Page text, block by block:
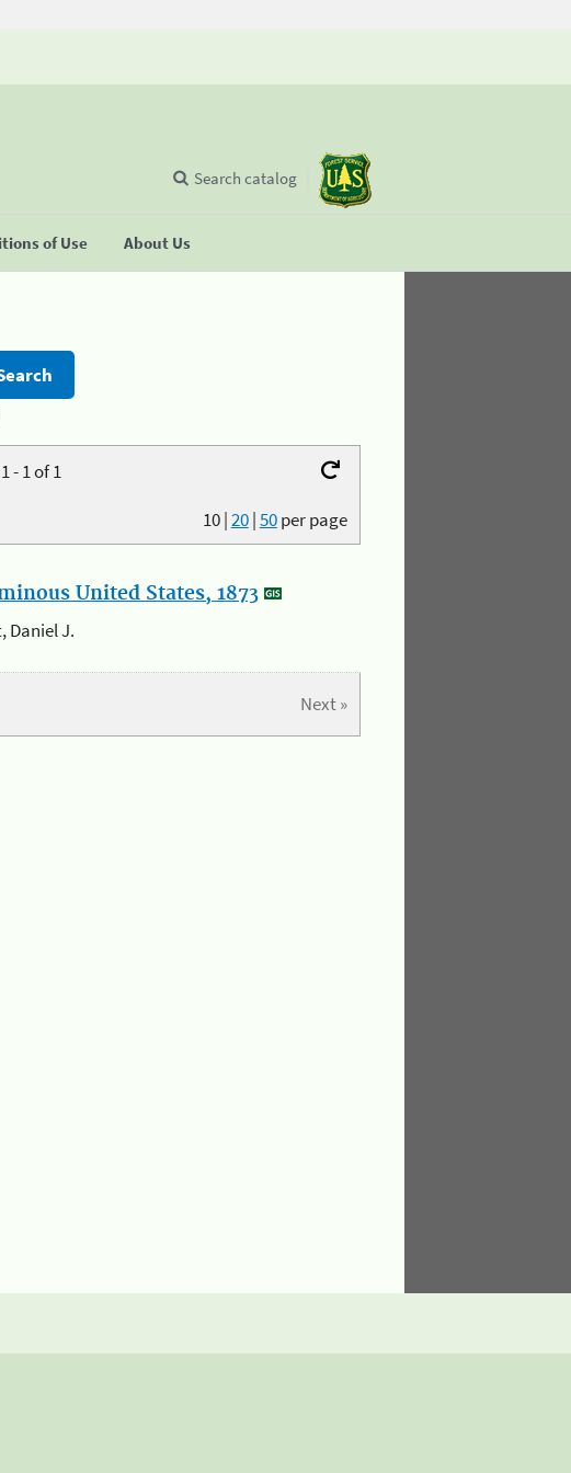
of Use About Us
Search catalog
- 1 of 1
10|20|50per page
United States, 1873
Daniel J.
Next »